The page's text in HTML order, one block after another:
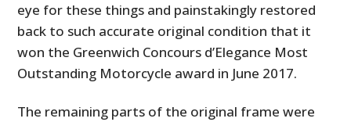
eye for these things and painstakingly restored
back to such accurate original condition that it
won the Greenwich Concours d’Elegance Most
Outstanding Motorcycle award in June 2017.
The remaining parts of the original frame were